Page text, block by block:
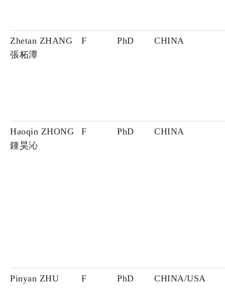
Zhetan ZHANG
張柘潭
F PhD CHINA
Haoqin ZHONG
鍾昊沁
F PhD CHINA
Pinyan ZHU F PhD CHINA/USA